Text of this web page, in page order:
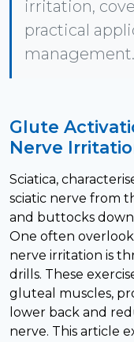
irritation,
practical
management.
Glute
Nerve
Sciatica,
sciatic nerve from
and buttocks
One often
nerve irritation is
drills. These
gluteal muscles,
lower back and
nerve. This article